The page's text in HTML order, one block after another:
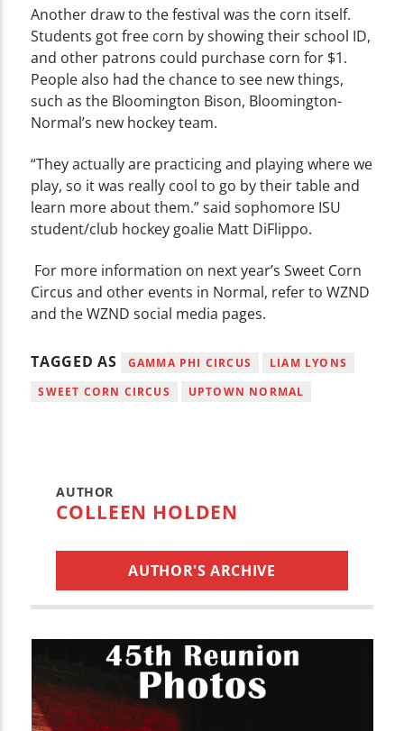
Another draw to the festival was the corn itself.
Students got free corn by showing their school ID,
and other patrons could purchase corn for $1.
People also had the chanceto see new things,
such as the Bloomington Bison, Bloomington-
Normal’s new hockey team.
“They actually are practicing and playing where we
play, so it was really cool to go by their table and
learn more about them.” said sophomore ISU
student/club hockey goalie Matt DiFlippo.
For more information on next year’s Sweet Corn
Circus and other events in Normal, refer to WZND
and the WZND social media pages.
TAGGED AS GAMMA PHI CIRCUS
LIAM LYONS
SWEET CORN CIRCUS
UPTOWN NORMAL
AUTHOR
COLLEEN HOLDEN
AUTHOR'S ARCHIVE